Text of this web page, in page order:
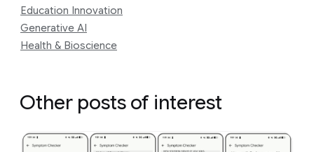
Education Innovation
Generative AI
Health & Bioscience
Other posts of interest